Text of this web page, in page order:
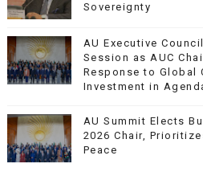
Sovereignty
AU Executive
Session as AUC
Response to Global
Investment in
AU Summit Elects
2026 Chair,
Peace